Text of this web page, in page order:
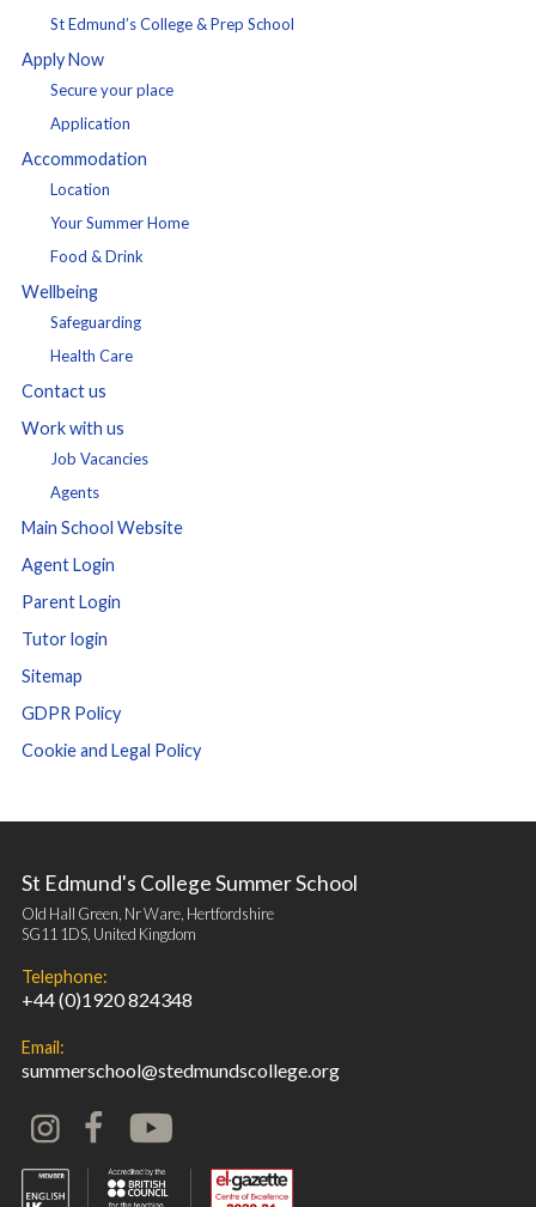
St Edmund’s College & Prep School
Apply Now
Secure your place
Application
Accommodation
Location
Your Summer Home
Food & Drink
Wellbeing
Safeguarding
Health Care
Contact us
Work with us
Job Vacancies
Agents
Main School Website
Agent Login
Parent Login
Tutor login
Sitemap
GDPR Policy
Cookie and Legal Policy
St Edmund's College Summer School
Old Hall Green, Nr Ware, Hertfordshire
SG11 1DS, United Kingdom
Telephone:
+44 (0)1920 824348
Email:
summerschool@stedmundscollege.org